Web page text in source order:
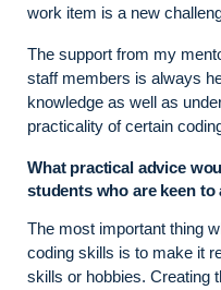
work item is a new
The support from my
staff members is always
knowledge as well as
practicality of certain
What practical advice
students who are keen
The most important thing
coding skills is to make it
skills or hobbies. Creating